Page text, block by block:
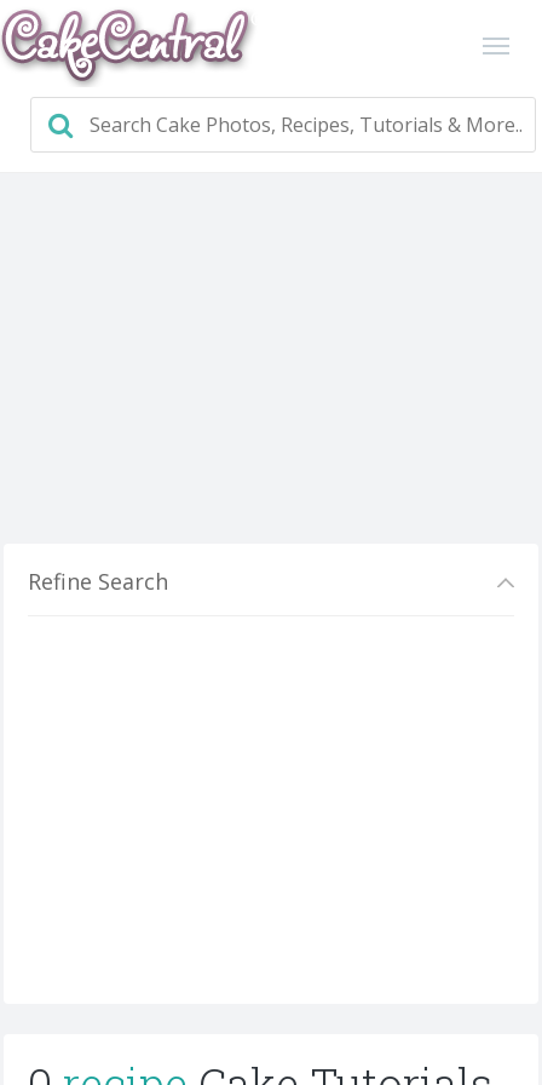
Refine Search